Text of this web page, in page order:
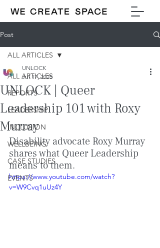
Post
ALL ARTICLES
REPORTS
LEADERSHIP
INCLUSION
WELLBEING
CASE STUDIES
EVENTS
ALL ARTICLES
UNLOCK | Queer
Leadership 101 with Roxy
Murray
UNLOCK
Jul 17, 2025
Disability advocate Roxy Murray
shares what Queer Leadership
means to them.
https://www.youtube.com/watch?
v=W9Cvq1uUz4Y